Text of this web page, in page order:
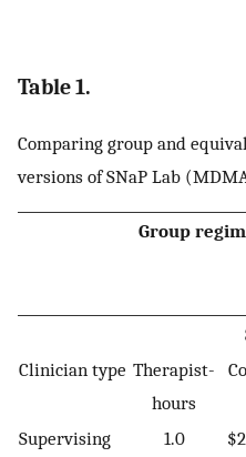
Table 1.
Comparing group and
versions of SNaP Lab
Group
Clinician type Therapist-
hours
Supervising
1.0